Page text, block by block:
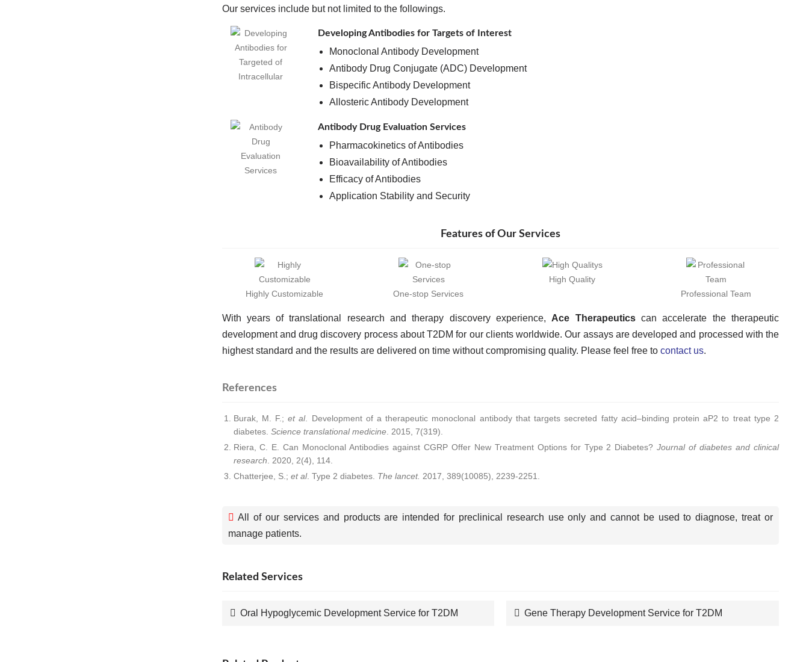
Our services include but not limited to the followings.
Developing Antibodies for Targets of Interest
Monoclonal Antibody Development
Antibody Drug Conjugate (ADC) Development
Bispecific Antibody Development
Allosteric Antibody Development
Antibody Drug Evaluation Services
Pharmacokinetics of Antibodies
Bioavailability of Antibodies
Efficacy of Antibodies
Application Stability and Security
Features of Our Services
Highly Customizable One-stop Services
High Quality
Professional Team
With years of translational research and therapy discovery experience, Ace Therapeuticscan accelerate the therapeutic
development and drug discovery process about T2DM for our clients worldwide. Our assays are developed and processed with the
highest standard and the results are delivered on time without compromising quality. Please feel free to contact us.
References
Burak, M. F.; et al. Development of a therapeutic monoclonal antibody that targets secreted fatty acid–binding protein aP2 to treat type 2
diabetes. Science translational medicine. 2015, 7(319).
Riera, C. E. Can Monoclonal Antibodies against CGRP Offer New Treatment Options for Type 2 Diabetes?Journal of diabetes and clinical
research . 2020, 2(4), 114.
Chatterjee, S.; et al. Type 2 diabetes. The lancet. 2017, 389(10085), 2239-2251.
All of our services and products are intended for preclinical research use only and cannot be used to diagnose, treat or
manage patients.
Related Services
Oral Hypoglycemic Development Service for T2DM Gene Therapy Development Service for T2DM